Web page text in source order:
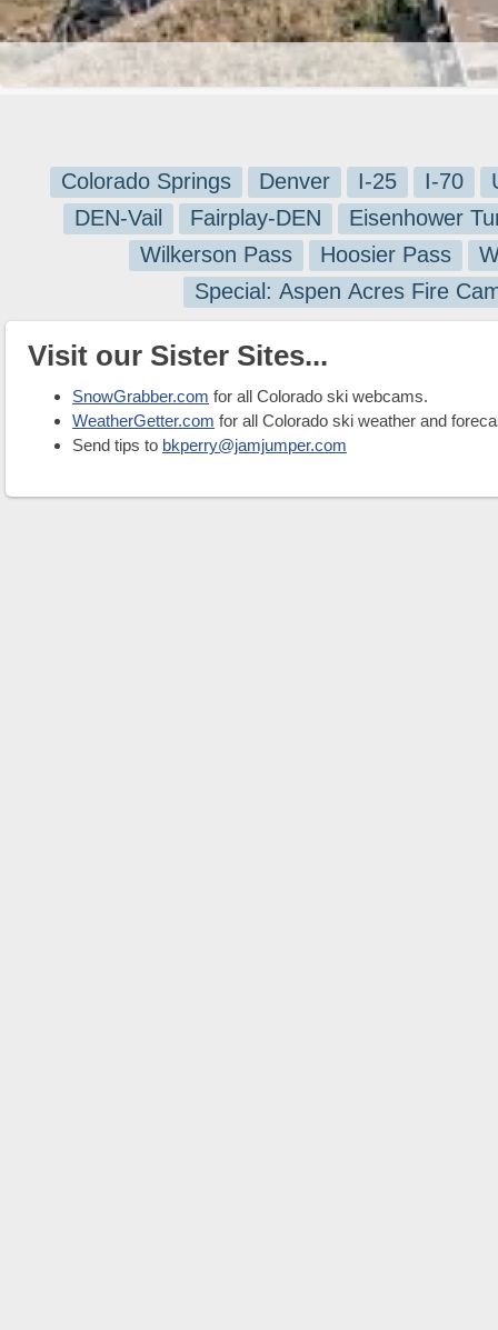
Colorado Springs Denver I-25 I-70
DEN-Vail
Fairplay-DEN
Eisenhower
Wilkerson Pass
Hoosier Pass
Special: Aspen Acres Fire
Visit our Sister Sites...
SnowGrabber.com for all Colorado ski webcams.
WeatherGetter.com for all Colorado ski weather and
Send tips to bkperry@jamjumper.com